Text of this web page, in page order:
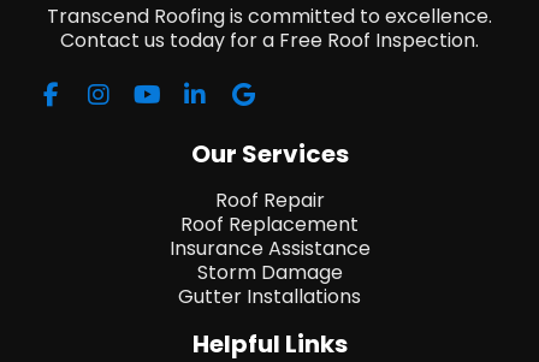
Transcend Roofing is committed to excellence.
Contact us today for a Free Roof Inspection.
Our Services
Roof Repair
Roof Replacement
Insurance Assistance
Storm Damage
Gutter Installations
Helpful Links